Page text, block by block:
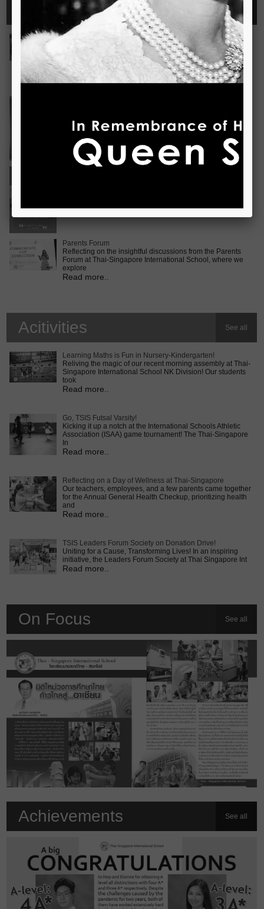
Highlights See all
Outstanding Cambridge Learner Awards
The Outstanding Cambridge Learner Awards programme
celebrates the success of learners taking Cambridge
examinations in o
Read more..
incredib
Read more..
Parents Forum
Reflecting on the insightful discussions from the Parents
Forum at Thai-Singapore International School, where we
explore
Read more..
Acitivities See all
Learning Maths is Fun in Nursery-Kindergarten!
Reliving the magic of our recent morning assembly at Thai-
Singapore International School NK Division! Our students
took
Read more..
Go, TSIS Futsal Varsity!
Kicking it up a notch at the International Schools Athletic
Association (ISAA) game tournament! The Thai-Singapore
In
Read more..
Reflecting on a Day of Wellness at Thai-Singapore
Our teachers, employees, and a few parents came together
for the Annual General Health Checkup, prioritizing health
and
Read more..
TSIS Leaders Forum Society on Donation Drive!
Uniting for a Cause, Transforming Lives! In an inspiring
initiative, the Leaders Forum Society at Thai Singapore Int
Read more..
On Focus See all
Achievements See all